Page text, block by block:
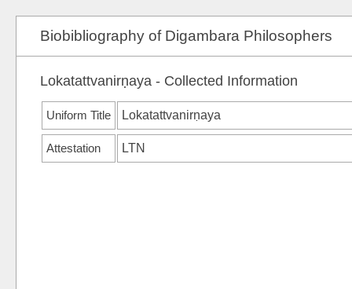
Biobibliography of Digambara Philosophers
Lokatattvanirṇaya - Collected Information
Uniform Title Lokatattvanirṇaya
Attestation LTN